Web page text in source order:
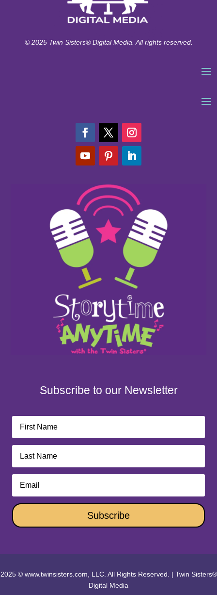
© 2025 Twin Sisters® Digital Media. All rights reserved.
Subscribe to our Newsletter
Subscribe
2025 © www.twinsisters.com, LLC. All Rights Reserved. | Twin Sisters®
Digital Media